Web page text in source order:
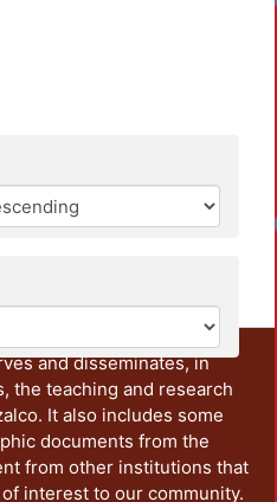
and disseminates, in
the teaching and research
It also includes some
documents from the
from other institutions that
interest to our community.